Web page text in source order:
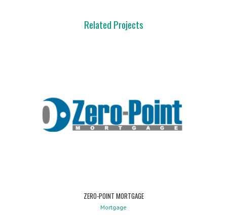
Related Projects
ZERO-POINT MORTGAGE
Mortgage